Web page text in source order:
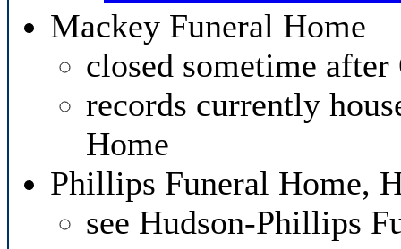
Mackey Funeral Home
closed sometime after
records currently
Home
Phillips Funeral Home,
see Hudson-Phillips